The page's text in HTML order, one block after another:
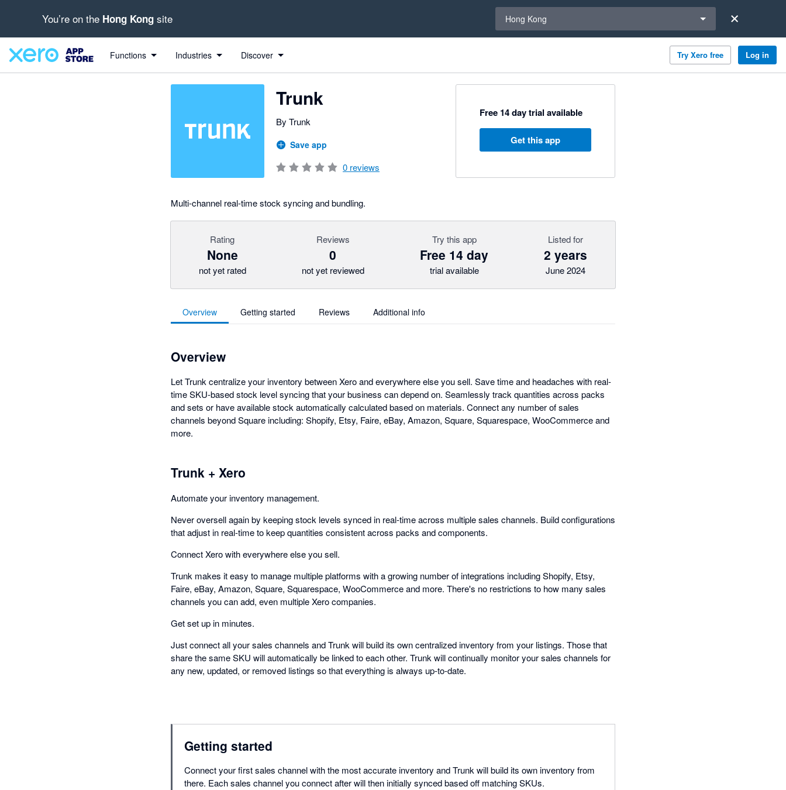
You’re on the Hong Kong site Hong Kong
Functions Industries Discover Try Xero free Log in
Trunk
By Trunk
Save app
0 reviews
Free 14 day trial available
Get this app
Multi-channel real-time stock syncing and bundling.
Rating
None
not yet rated
Reviews
0
not yet reviewed
Try this app
Free 14 day
trial available
Listed for
2 years
June 2024
Overview Getting started Reviews Additional info
Overview
Let Trunk centralize your inventory between Xero and everywhere else you sell. Save time and headaches with real-
time SKU-based stock level syncing that your business can depend on. Seamlessly track quantities across packs
and sets or have available stock automatically calculated based on materials. Connect any number of sales
channels beyond Square including: Shopify, Etsy, Faire, eBay, Amazon, Square, Squarespace, WooCommerce and
more.
Trunk + Xero
Automate your inventory management.
Never oversell again by keeping stock levels synced in real-time across multiple sales channels. Build configurations
that adjust in real-time to keep quantities consistent across packs and components.
Connect Xero with everywhere else you sell.
Trunk makes it easy to manage multiple platforms with a growing number of integrations including Shopify, Etsy,
Faire, eBay, Amazon, Square, Squarespace, WooCommerce and more. There's no restrictions to how many sales
channels you can add, even multiple Xero companies.
Get set up in minutes.
Just connect all your sales channels and Trunk will build its own centralized inventory from your listings. Those that
share the same SKU will automatically be linked to each other. Trunk will continually monitor your sales channels for
any new, updated, or removed listings so that everything is always up-to-date.
Getting started
Connect your first sales channel with the most accurate inventory and Trunk will build its own inventory from
there. Each sales channel you connect after will then initially synced based off matching SKUs.